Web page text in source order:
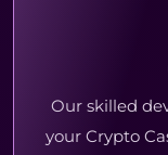
Our skilled
your Crypto